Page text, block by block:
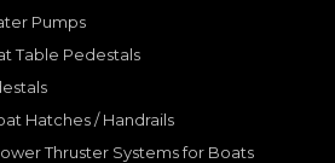
Pumps
Table Pedestals
Hatches / Handrails
Thruster Systems for Boats